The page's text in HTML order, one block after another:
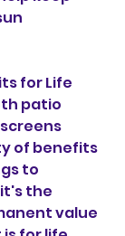
for Life
patio
of benefits
to
the
value